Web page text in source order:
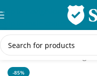
Skip to navigation
Skip to main content
Home/WordPress Plugins
-85%